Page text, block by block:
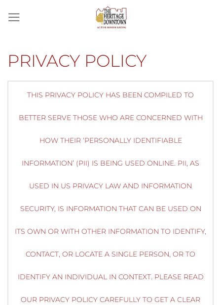
PRIVACY POLICY
THIS PRIVACY POLICY HAS BEEN COMPILED TO
BETTER SERVE THOSE WHO ARE CONCERNED WITH
HOW THEIR ‘PERSONALLY IDENTIFIABLE
INFORMATION’ (PII) IS BEING USED ONLINE. PII, AS
USED IN US PRIVACY LAW AND INFORMATION
SECURITY, IS INFORMATION THAT CAN BE USED ON
ITS OWN OR WITH OTHER INFORMATION TO IDENTIFY,
CONTACT, OR LOCATE A SINGLE PERSON, OR TO
IDENTIFY AN INDIVIDUAL IN CONTEXT. PLEASE READ
OUR PRIVACY POLICY CAREFULLY TO GET A CLEAR